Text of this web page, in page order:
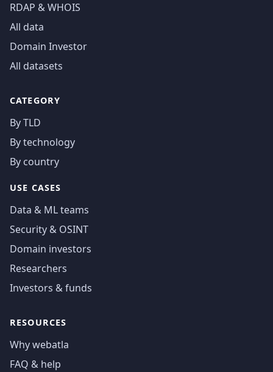
RDAP & WHOIS
All data
Domain Investor
All datasets
CATEGORY
By TLD
By technology
By country
USE CASES
Data & ML teams
Security & OSINT
Domain investors
Researchers
Investors & funds
RESOURCES
Why webatla
FAQ & help